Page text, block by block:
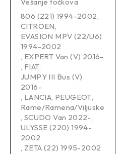
806 (221) 1994-2002
CITROEN
EVASION MPV (22/U6)
1994-2002
EXPERT Van (V) 2016-
FIAT
JUMPY III Bus (V)
2016-
LANCIA PEUGEOT
Rame/Ramena/Viljuske
SCUDO Van 2022-
ULYSSE (220) 1994-
2002
ZETA (22) 1995-2002